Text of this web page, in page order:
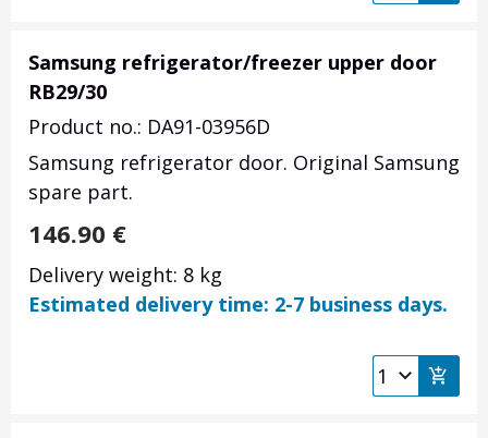
Samsung refrigerator/freezer upper door
RB29/30
Product no.: DA91-03956D
Samsung refrigerator door. Original Samsung
spare part.
146.90 €
Delivery weight: 8 kg
Estimated delivery time: 2-7 business days.